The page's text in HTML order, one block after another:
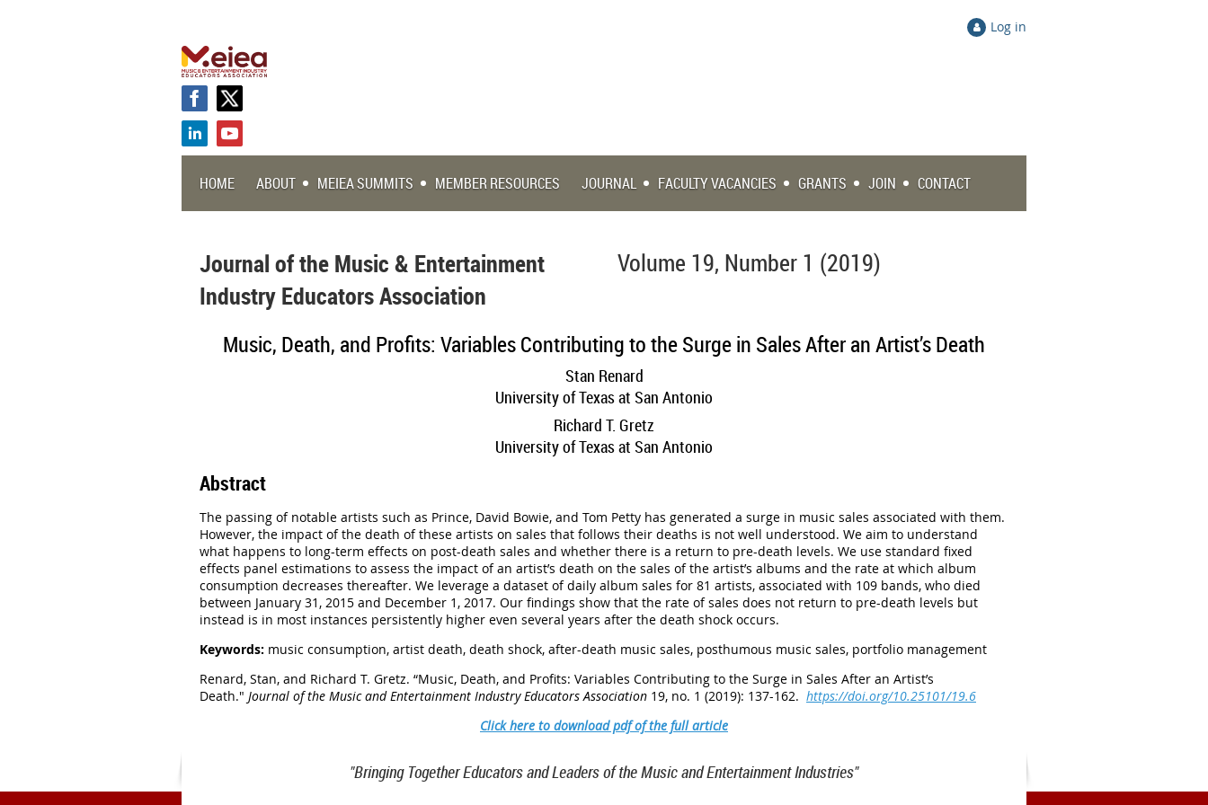
Log in
HOME ABOUT MEIEA SUMMITS MEMBER RESOURCES JOURNAL FACULTY VACANCIES GRANTS JOIN CONTACT
Journal of the Music & Entertainment
Industry Educators Association
Volume 19, Number 1 (2019)
Music, Death, and Profits: Variables Contributing to the Surge in Sales After an Artist’s Death
Stan Renard
University of Texas at San Antonio
Richard T. Gretz
University of Texas at San Antonio
Abstract
The passing of notable artists such as Prince, David Bowie, and Tom Petty has generated a surge in music sales associated with them.
However, the impact of the death of these artists on sales that follows their deaths is not well understood. We aim to understand
what happens to long-term effects on post-death sales and whether there is a return to pre-death levels. We use standard fixed
effects panel estimations to assess the impact of an artist’s death on the sales of the artist’s albums and the rate at which album
consumption decreases thereafter. We leverage a dataset of daily album sales for 81 artists, associated with 109 bands, who died
between January 31, 2015 and December 1, 2017. Our findings show that the rate of sales does not return to pre-death levels but
instead is in most instances persistently higher even several years after the death shock occurs.
Keywords: music consumption, artist death, death shock, after-death music sales, posthumous music sales, portfolio management
Renard, Stan, and Richard T. Gretz. “Music, Death, and Profits: Variables Contributing to the Surge in Sales After an Artist’s
Death." Journal of the Music and Entertainment Industry Educators Association 19, no. 1 (2019): 137-162. https://doi.org/10.25101/19.6
Click here to download pdf of the full article
"Bringing Together Educators and Leaders of the Music and Entertainment Industries"